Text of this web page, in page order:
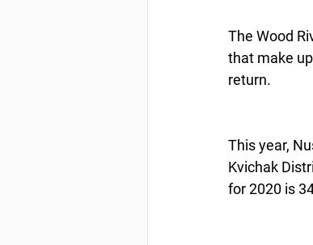
The Wood
that make
return.
This year,
Kvichak
for 2020 is